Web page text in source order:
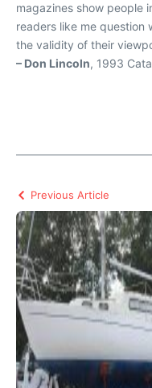
magazines show people
readers like me question
the validity of their
– Don Lincoln, 1993
Previous Article